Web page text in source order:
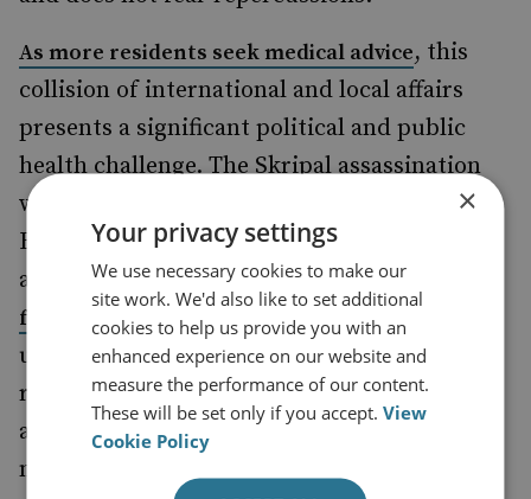
As more residents seek medical advice, this
collision of international and local affairs
presents a significant political and public
health challenge. The Skripal assassination
was not a contained affair. The murder of a
British citizen on British soil by a foreign
actor is unprecedented, and reassurances
from Public Health England andMPsmay
understandably feel flimsy for Wiltshire
residents, and are not helping appearances
abroad. Accordingly, the government must
mount an effective response. Downing Street
×
Your privacy settings
We use necessary cookies to make our
site work. We'd also like to set additional
cookies to help us provide you with an
enhanced experience on our website and
measure the performance of our content.
These will be set only if you accept.View
Cookie Policy